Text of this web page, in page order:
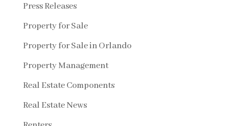
Press Releases
Property for Sale
Property for Sale in Orlando
Property Management
Real Estate Components
Real Estate News